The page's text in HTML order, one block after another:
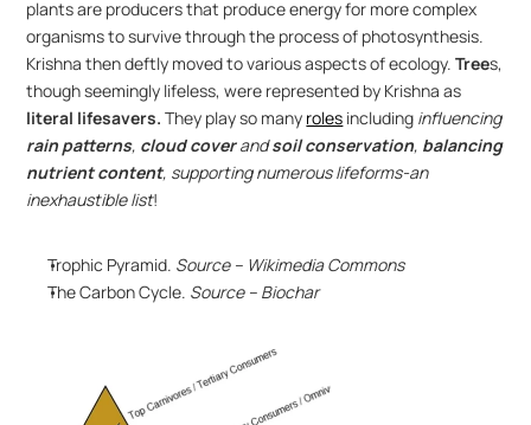
plants are producers that produce energy for more complex
organisms to survive through the process of photosynthesis.
Krishna then deftly moved to various aspects of ecology. Trees,
literal lifesavers. They play so many roles including
influencing
rain patterns, cloud cover and soil conservation, balancing
nutrient content, supporting numerous lifeforms-an
inexhaustible list!
Trophic Pyramid. Source – Wikimedia Commons
The Carbon Cycle. Source – Biochar